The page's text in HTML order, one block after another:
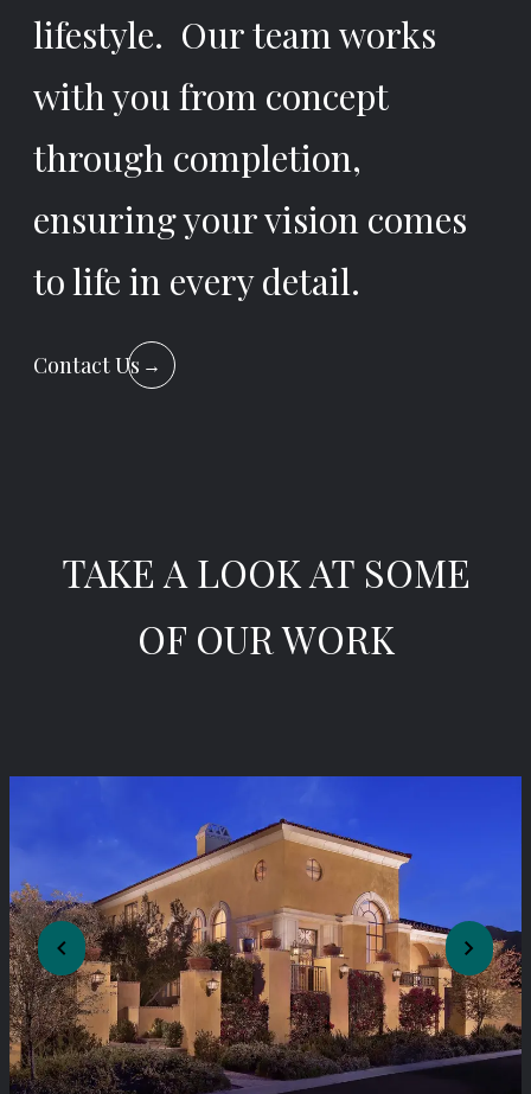
lifestyle. Our team works
with you from concept
through completion,
ensuring your vision comes
to life in every detail.
Contact Us →
TAKE A LOOK AT SOME
OF OUR WORK